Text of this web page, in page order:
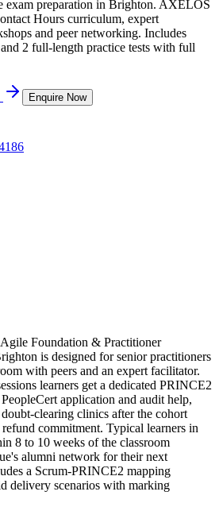
exam preparation in Brighton. AXELOS
Hours curriculum, expert
and peer networking. Includes
2 full-length practice tests with full
Enquire Now
Foundation & Practitioner
is designed for senior practitioners
with peers and an expert facilitator.
learners get a dedicated PRINCE2
application and audit help,
clearing clinics after the cohort
commitment. Typical learners in
8 to 10 weeks of the classroom
alumni network for their next
a Scrum-PRINCE2 mapping
delivery scenarios with marking